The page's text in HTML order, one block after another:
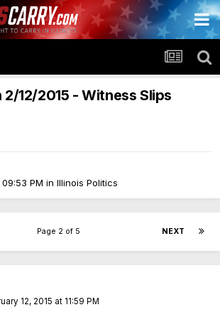
12/2015 - Witness Slips
PM in Illinois Politics
NEXT
Page 2 of 5
12, 2015 at 11:59 PM